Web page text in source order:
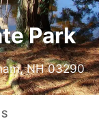
Park
NH 03290